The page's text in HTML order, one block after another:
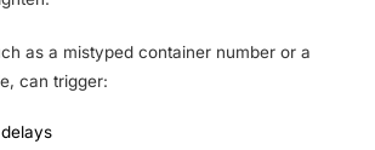
as a mistyped container number or a
can trigger: